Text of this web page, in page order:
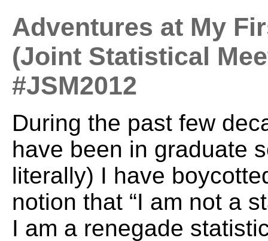
Adventures at My
(Joint Statistical
#JSM2012
During the past few
have been in graduate
literally) I have
notion that “I am not a
I am a renegade